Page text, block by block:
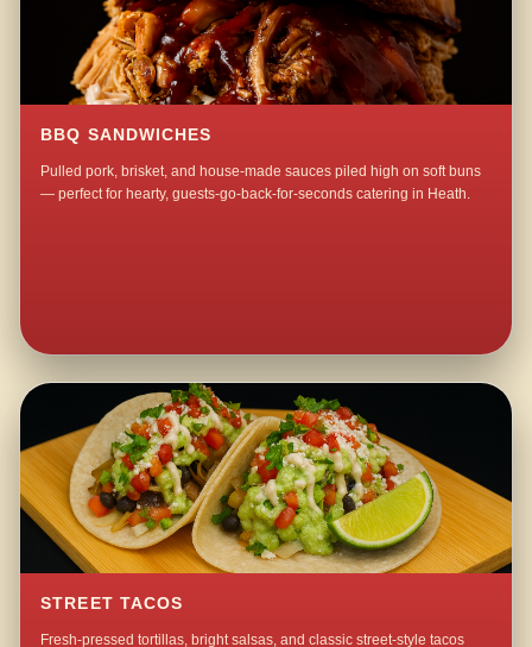
BBQ SANDWICHES
Pulled pork, brisket, and house-made sauces piled high on soft buns
— perfect for hearty, guests-go-back-for-seconds catering in Heath.
STREET TACOS
Fresh-pressed tortillas, bright salsas, and classic street-style tacos